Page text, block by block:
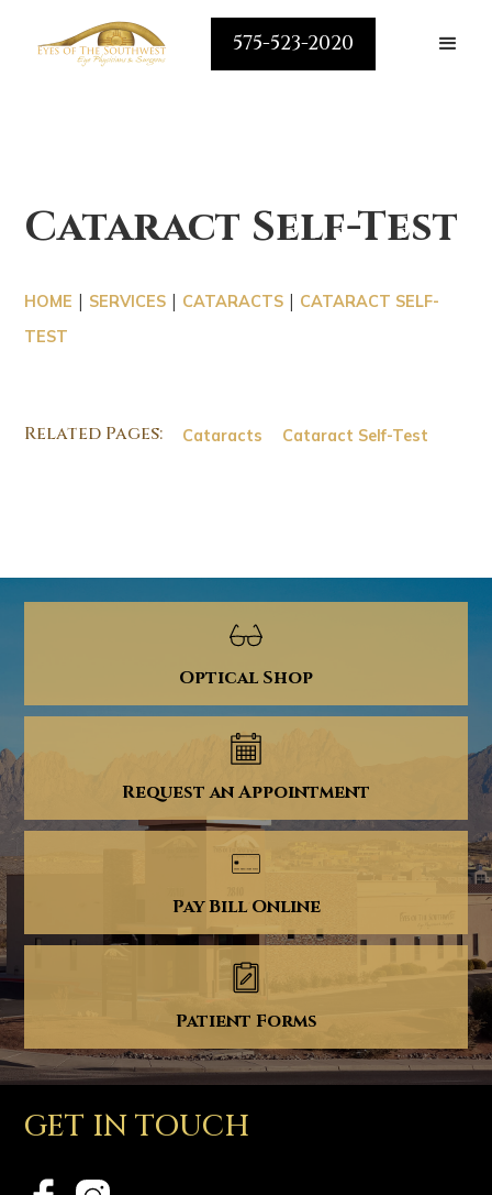
575-523-2020
Cataract Self-Test
HOME | SERVICES | CATARACTS | CATARACT SELF-
TEST
Related Pages: Cataracts Cataract Self-Test
Optical Shop
Request an Appointment
Pay Bill Online
Patient Forms
GET IN TOUCH